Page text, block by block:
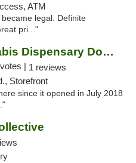
ATM
legal. Definite
pri..."
MYNT Cannabis Dispensary Downtown Reno
| 1 reviews
Storefront
since it opened in July 2018